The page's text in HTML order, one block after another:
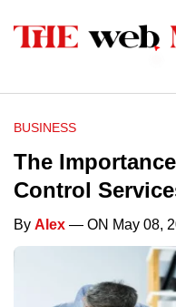
BUSINESS
The
Control
By Alex — ON May 08,